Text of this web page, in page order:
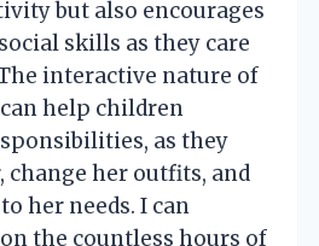
but also encourages
skills as they care
interactive nature of
help children
as they
change her outfits, and
her needs. I can
the countless hours of